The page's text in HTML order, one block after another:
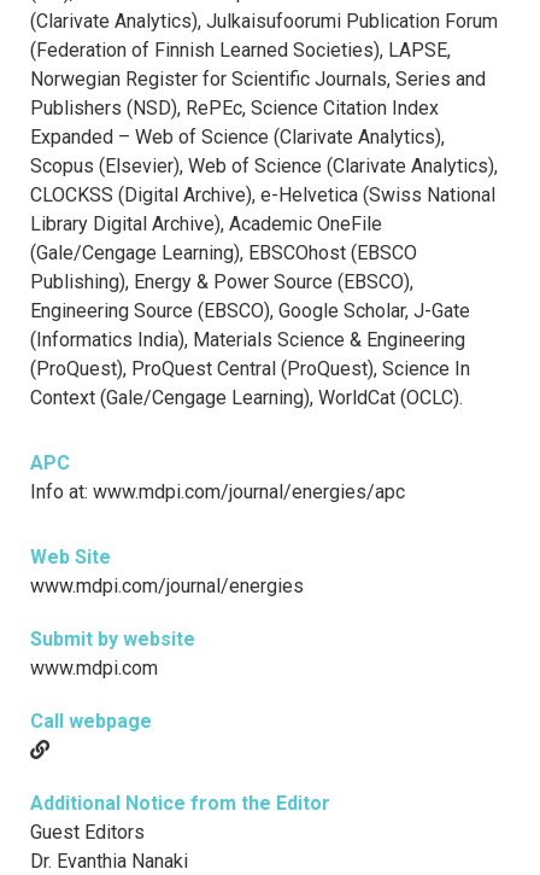
(Clarivate Analytics), Julkaisufoorumi Publication Forum
(Federation of Finnish Learned Societies), LAPSE,
Norwegian Register for Scientific Journals, Series and
Publishers (NSD), RePEc, Science Citation Index
Expanded – Web of Science (Clarivate Analytics),
Scopus (Elsevier), Web of Science (Clarivate Analytics),
CLOCKSS (Digital Archive), e-Helvetica (Swiss National
Library Digital Archive), Academic OneFile
(Gale/Cengage Learning), EBSCOhost (EBSCO
Publishing), Energy & Power Source (EBSCO),
Engineering Source (EBSCO), Google Scholar, J-Gate
(Informatics India), Materials Science & Engineering
(ProQuest), ProQuest Central (ProQuest), Science In
Context (Gale/Cengage Learning), WorldCat (OCLC).
APC
Info at: www.mdpi.com/journal/energies/apc
Web Site
www.mdpi.com/journal/energies
Submit by website
www.mdpi.com
Call webpage
Additional Notice from the Editor
Guest Editors
Dr. Evanthia Nanaki